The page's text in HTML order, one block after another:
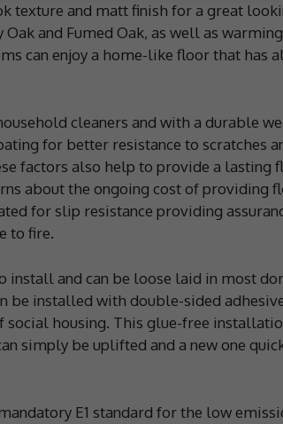
texture and matt finish for a great
and Fumed Oak, as well as
can enjoy a home-like floor that has
cleaners and with a durable
for better resistance to scratches
factors also help to provide a lasting
about the ongoing cost of providing
for slip resistance providing
to fire.
install and can be loose laid in most
be installed with double-sided
housing. This glue-free
simply be uplifted and a new one
E1 standard for the low